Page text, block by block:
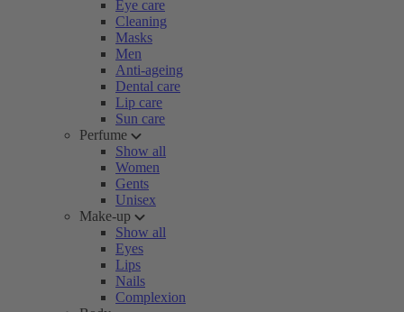
Eye care
Cleaning
Masks
Men
Anti-ageing
Dental care
Lip care
Sun care
Perfume
Show all
Women
Gents
Unisex
Make-up
Show all
Eyes
Lips
Nails
Complexion